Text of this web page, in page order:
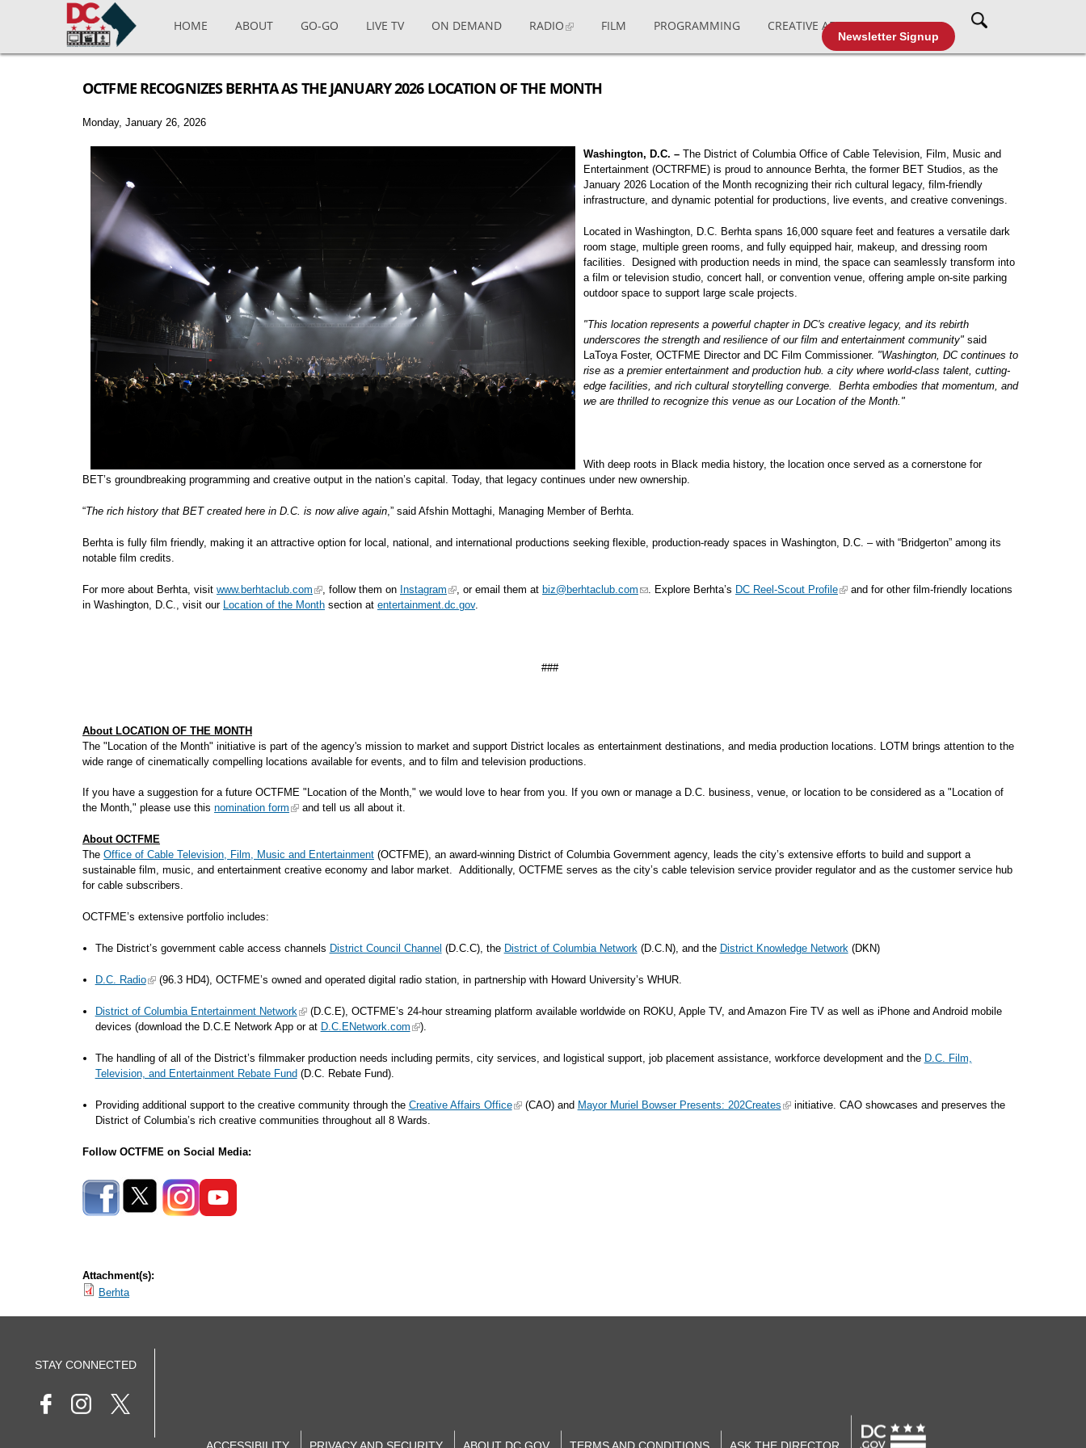
Skip to main content
Newsletter Signup
HOME ABOUT GO-GO LIVE TV ON DEMAND RADIO FILM PROGRAMMING CREATIVE AFFAIRS CABLE TV
OCTFME RECOGNIZES BERHTA AS THE JANUARY 2026 LOCATION OF THE MONTH
Monday, January 26, 2026
Washington, D.C. – The District of Columbia Office of Cable Television, Film, Music and
Entertainment (OCTRFME) is proud to announce Berhta, the former BET Studios, as the
January 2026 Location of the Month recognizing their rich cultural legacy, film-friendly
infrastructure, and dynamic potential for productions, live events, and creative convenings.
Located in Washington, D.C. Berhta spans 16,000 square feet and features a versatile dark
room stage, multiple green rooms, and fully equipped hair, makeup, and dressing room
facilities. Designed with production needs in mind, the space can seamlessly transform into
a film or television studio, concert hall, or convention venue, offering ample on-site parking
outdoor space to support large scale projects.
"This location represents a powerful chapter in DC's creative legacy, and its rebirth
underscores the strength and resilience of our film and entertainment community" said
LaToya Foster, OCTFME Director and DC Film Commissioner. "Washington, DC continues to
rise as a premier entertainment and production hub. a city where world-class talent, cutting-
edge facilities, and rich cultural storytelling converge. Berhta embodies that momentum, and
we are thrilled to recognize this venue as our Location of the Month."
With deep roots in Black media history, the location once served as a cornerstone for
BET’s groundbreaking programming and creative output in the nation’s capital. Today, that legacy continues under new ownership.
“The rich history that BET created here in D.C. is now alive again,” said Afshin Mottaghi, Managing Member of Berhta.
Berhta is fully film friendly, making it an attractive option for local, national, and international productions seeking flexible, production-ready spaces in Washington, D.C. – with “Bridgerton” among its
notable film credits.
For more about Berhta, visit www.berhtaclub.com , follow them on Instagram , or email them at biz@berhtaclub.com . Explore Berhta’s DC Reel-Scout Profile
and for other film-friendly locations
in Washington, D.C., visit our Location of the Month section at entertainment.dc.gov.
###
About LOCATION OF THE MONTH
The "Location of the Month" initiative is part of the agency's mission to market and support District locales as entertainment destinations, and media production locations. LOTM brings attention to the
wide range of cinematically compelling locations available for events, and to film and television productions.
If you have a suggestion for a future OCTFME "Location of the Month," we would love to hear from you. If you own or manage a D.C. business, venue, or location to be considered as a "Location of
the Month," please use this nomination form and tell us all about it.
About OCTFME
The Office of Cable Television, Film, Music and Entertainment (OCTFME), an award-winning District of Columbia Government agency, leads the city’s extensive efforts to build and support a
sustainable film, music, and entertainment creative economy and labor market. Additionally, OCTFME serves as the city’s cable television service provider regulator and as the customer service hub
for cable subscribers.
OCTFME’s extensive portfolio includes:
The District’s government cable access channels District Council Channel (D.C.C), the District of Columbia Network(D.C.N), and the District Knowledge Network(DKN)
D.C. Radio (96.3 HD4), OCTFME’s owned and operated digital radio station, in partnership with Howard University’s WHUR.
District of Columbia Entertainment Network
(D.C.E), OCTFME’s 24-hour streaming platform available worldwide on ROKU, Apple TV, and Amazon Fire TV as well as iPhone and Android mobile
devices (download the D.C.E Network App or at D.C.ENetwork.com ).
The handling of all of the District’s filmmaker production needs including permits, city services, and logistical support, job placement assistance, workforce development and the D.C. Film,
Television, and Entertainment Rebate Fund (D.C. Rebate Fund).
Providing additional support to the creative community through the Creative Affairs Office (CAO) and Mayor Muriel Bowser Presents: 202Creates
initiative. CAO showcases and preserves the
District of Columbia’s rich creative communities throughout all 8 Wards.
Follow OCTFME on Social Media:
Attachment(s):
Berhta
STAY CONNECTED
ACCESSIBILITY PRIVACY AND SECURITY ABOUT DC.GOV TERMS AND CONDITIONS ASK THE DIRECTOR